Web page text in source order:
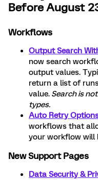
Before August
Workflows
Output Search
now search
output values.
return a list of
value. Search is
types.
Auto Retry
workflows that
your workflow will
New Support Pages
Data Security &